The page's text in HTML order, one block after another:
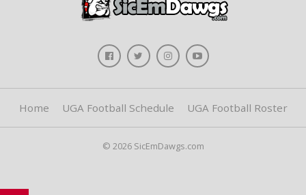
Home UGA Football Schedule UGA Football Roster
© 2026 SicEmDawgs.com